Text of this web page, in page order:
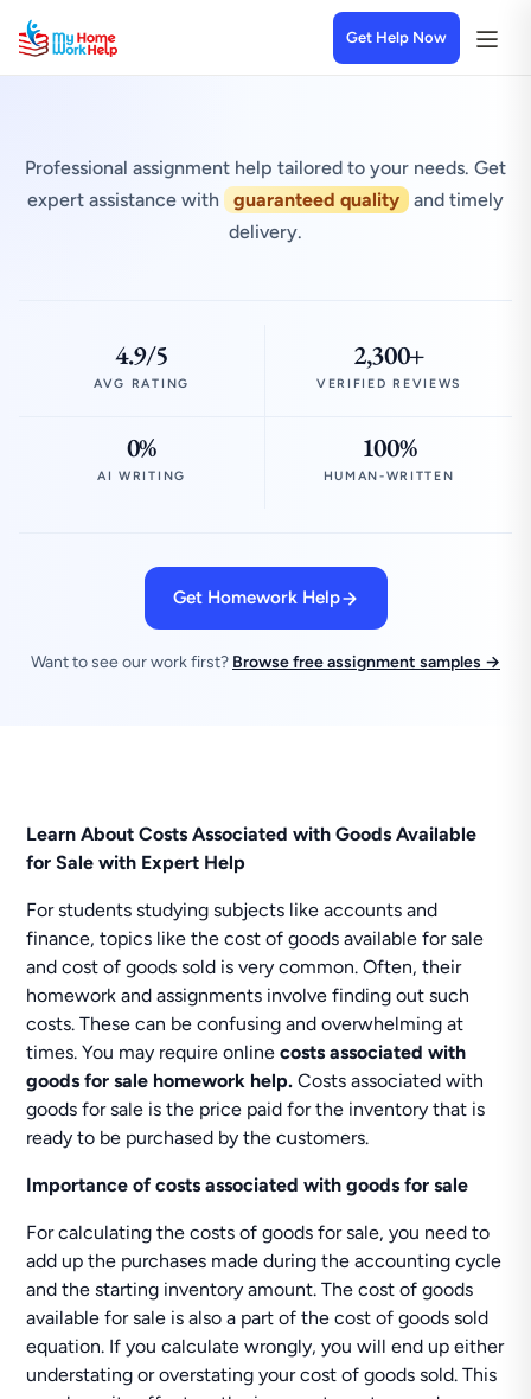
Get Help Now
Professional assignment help tailored to your needs. Get
expert assistance with
guaranteed quality
and timely
delivery.
4.9/5
AVG RATING
2,300+
VERIFIED REVIEWS
0%
AI WRITING
100%
HUMAN-WRITTEN
Get Homework Help
Want to see our work first? Browse free assignment samples →
Learn About Costs Associated with Goods Available
for Sale with Expert Help
For students studying subjects like accounts and
finance, topics like the cost of goods available for sale
and cost of goods sold is very common. Often, their
homework and assignments involve finding out such
costs. These can be confusing and overwhelming at
times. You may require onlinecosts associated with
goods for sale homework help. Costs associated with
goods for sale is the price paid for the inventory that is
ready to be purchased by the customers.
Importance of costs associated with goods for sale
For calculating the costs of goods for sale, you need to
add up the purchases made during the accounting cycle
and the starting inventory amount. The cost of goods
available for sale is also a part of the cost of goods sold
equation. If you calculate wrongly, you will end up either
understating or overstating your cost of goods sold. This